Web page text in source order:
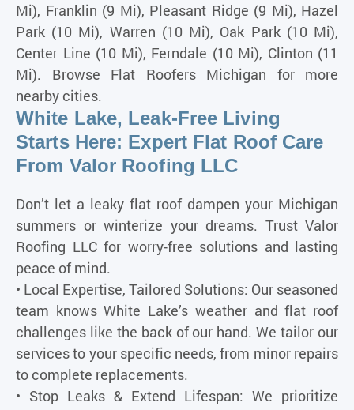
Mi), Franklin (9 Mi), Pleasant Ridge (9 Mi), Hazel
Park (10 Mi), Warren (10 Mi), Oak Park (10 Mi),
Center Line (10 Mi), Ferndale (10 Mi), Clinton (11
Mi). Browse Flat Roofers Michigan for more
nearby cities.
White Lake, Leak-Free Living
Starts Here: Expert Flat Roof Care
From Valor Roofing LLC
Don’t let a leaky flat roof dampen your Michigan
summers or winterize your dreams. Trust Valor
Roofing LLC for worry-free solutions and lasting
peace of mind.
• Local Expertise, Tailored Solutions: Our seasoned
team knows White Lake’s weather and flat roof
challenges like the back of our hand. We tailor our
services to your specific needs, from minor repairs
to complete replacements.
• Stop Leaks & Extend Lifespan: We prioritize